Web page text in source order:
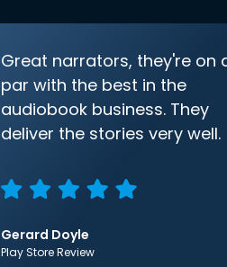
Great narrators, they're on
par with the best in the
audiobook business. They
deliver the stories very well.
Gerard Doyle
Play Store Review